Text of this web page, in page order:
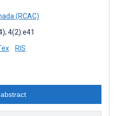
(RCAC)
4(2):e41
RIS